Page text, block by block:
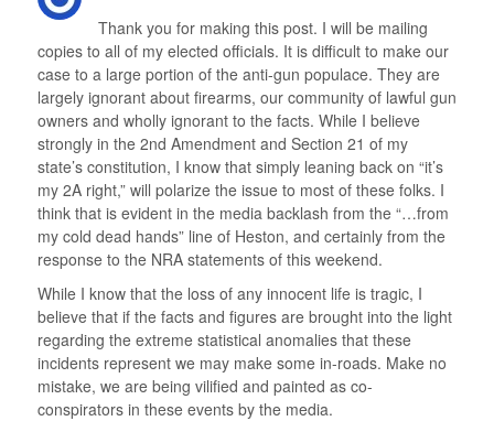
Thank you for making this post. I will be mailing
copies to all of my elected officials. It is difficult to make our
case to a large portion of the anti-gun populace. They are
largely ignorant about firearms, our community of lawful gun
owners and wholly ignorant to the facts. While I believe
strongly in the 2nd Amendment and Section 21 of my
state’s constitution, I know that simply leaning back on “it’s
my 2A right,” will polarize the issue to most of these folks. I
think that is evident in the media backlash from the “…from
my cold dead hands” line of Heston, and certainly from the
response to the NRA statements of this weekend.
While I know that the loss of any innocent life is tragic, I
believe that if the facts and figures are brought into the light
regarding the extreme statistical anomalies that these
incidents represent we may make some in-roads. Make no
mistake, we are being vilified and painted as co-
conspirators in these events by the media.